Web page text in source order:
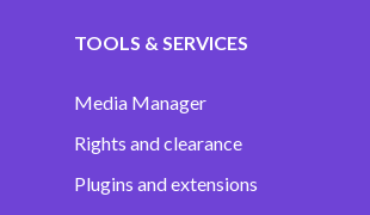
TOOLS & SERVICES
Media Manager
Rights and clearance
Plugins and extensions